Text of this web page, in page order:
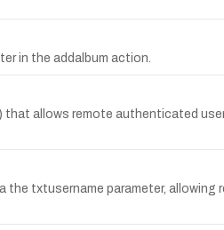
in the addalbum action.
that allows remote authenticated
txtusername parameter,